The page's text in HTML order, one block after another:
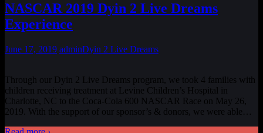
NASCAR 2019 Dyin 2 Live Dreams
Experience
June 17, 2019 adminDyin 2 Live Dreams
Through our Dyin 2 Live Dreams program, we took 4 families with
children receiving treatment at Levine Children’s Hospital in
Charlotte, NC to the Coca-Cola 600 NASCAR Race on May 26,
2019. With the support of our sponsor’s & donors, we were able…